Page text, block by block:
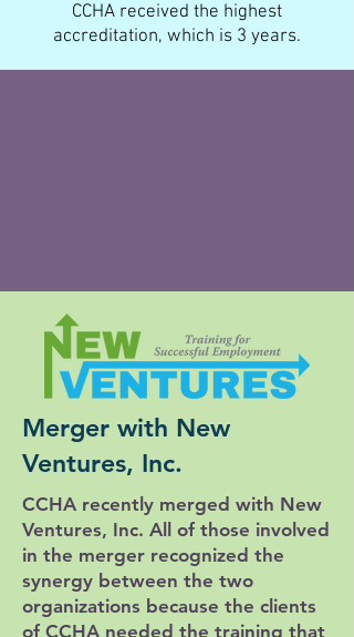
CCHA received the highest
accreditation, which is 3 years.
Merger with New
Ventures, Inc.
CCHA recently merged with New
Ventures, Inc. All of those involved
in the merger recognized the
synergy between the two
organizations because the clients
of CCHA needed the training that